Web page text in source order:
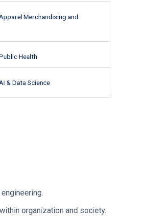
Merchandising and
Health
& Data Science
organization and society.